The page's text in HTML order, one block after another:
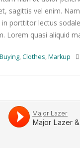
sagittis vel enim.
porttitor lectus
Lorem quasi aliquid
Buying,Clothes,Markup